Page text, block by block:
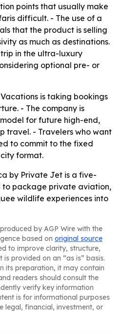
points that usually make
difficult. - The use of a
that the product is selling
as much as destinations.
in the ultra-luxury
optional pre- or
is taking bookings
- The company is
for future high-end,
travel. - Travelers who want
to commit to the fixed
format.
by Private Jet is a five-
to package private aviation,
wildlife experiences into
by AGP Wire with the
based on original source
to improve clarity, structure,
provided on an “as is” basis.
its preparation, it may contain
readers should consult the
verify key information
is for informational purposes
legal, financial, investment, or